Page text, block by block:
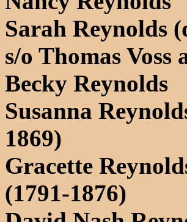
Sarah Reynolds
s/o Thomas
Becky Reynolds
Susanna
1869)
Gracette
(1791-1876)